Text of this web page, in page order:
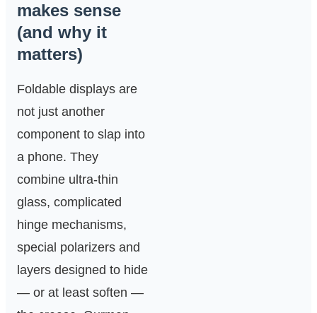
makes sense
(and why it
matters)
Foldable displays are
not just another
component to slap into
a phone. They
combine ultra-thin
glass, complicated
hinge mechanisms,
special polarizers and
layers designed to hide
— or at least soften —